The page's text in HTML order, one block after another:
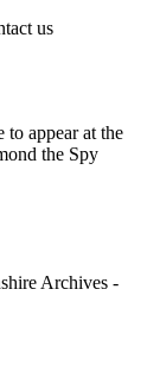
us
appear at the
the Spy
Archives -